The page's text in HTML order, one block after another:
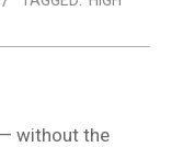
without the